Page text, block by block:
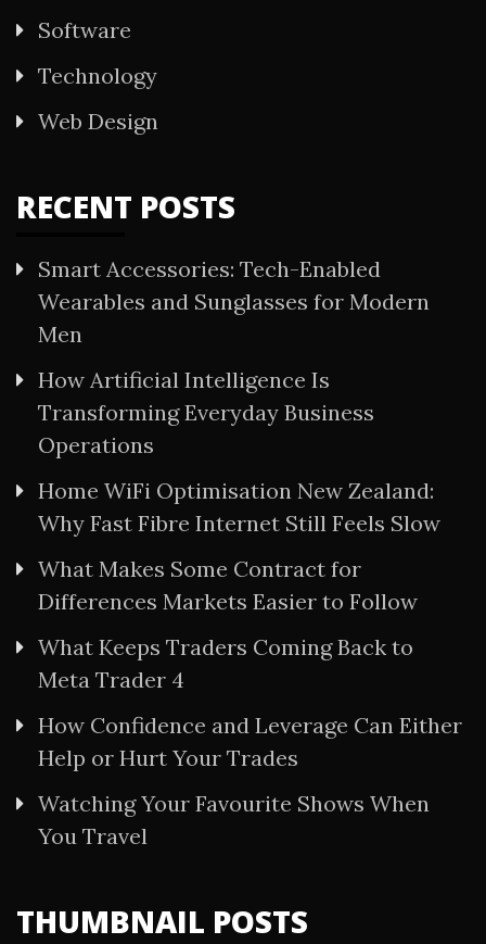
Software
Technology
Web Design
RECENT POSTS
Smart Accessories: Tech-Enabled
Wearables and Sunglasses for Modern
Men
How Artificial Intelligence Is
Transforming Everyday Business
Operations
Home WiFi Optimisation New Zealand:
Why Fast Fibre Internet Still Feels Slow
What Makes Some Contract for
Differences Markets Easier to Follow
What Keeps Traders Coming Back to
Meta Trader 4
How Confidence and Leverage Can Either
Help or Hurt Your Trades
Watching Your Favourite Shows When
You Travel
THUMBNAIL POSTS